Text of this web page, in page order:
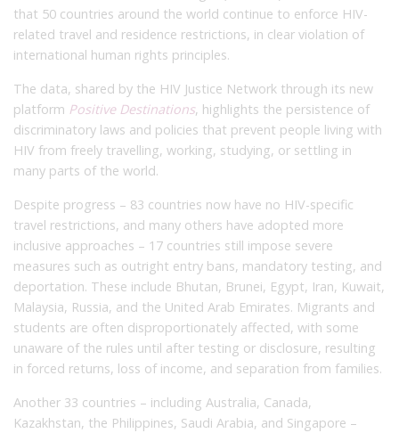
that 50 countries around the world continue to enforce HIV-
related travel and residence restrictions, in clear violation of
international human rights principles.
The data, shared by the HIV Justice Network through its new
platform Positive Destinations, highlights the persistence of
discriminatory laws and policies that prevent people living with
HIV from freely travelling, working, studying, or settling in
many parts of the world.
Despite progress – 83 countries now have no HIV-specific
travel restrictions, and many others have adopted more
inclusive approaches – 17 countries still impose severe
measures such as outright entry bans, mandatory testing, and
deportation. These include Bhutan, Brunei, Egypt, Iran, Kuwait,
Malaysia, Russia, and the United Arab Emirates. Migrants and
students are often disproportionately affected, with some
unaware of the rules until after testing or disclosure, resulting
in forced returns, loss of income, and separation from families.
Another 33 countries – including Australia, Canada,
Kazakhstan, the Philippines, Saudi Arabia, and Singapore –